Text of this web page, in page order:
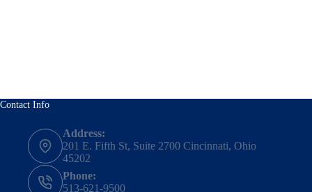
Contact Info
Address:
201 E. Fifth St, Suite 2700 Cincinnati, Ohio
45202
Phone:
513-621-9500